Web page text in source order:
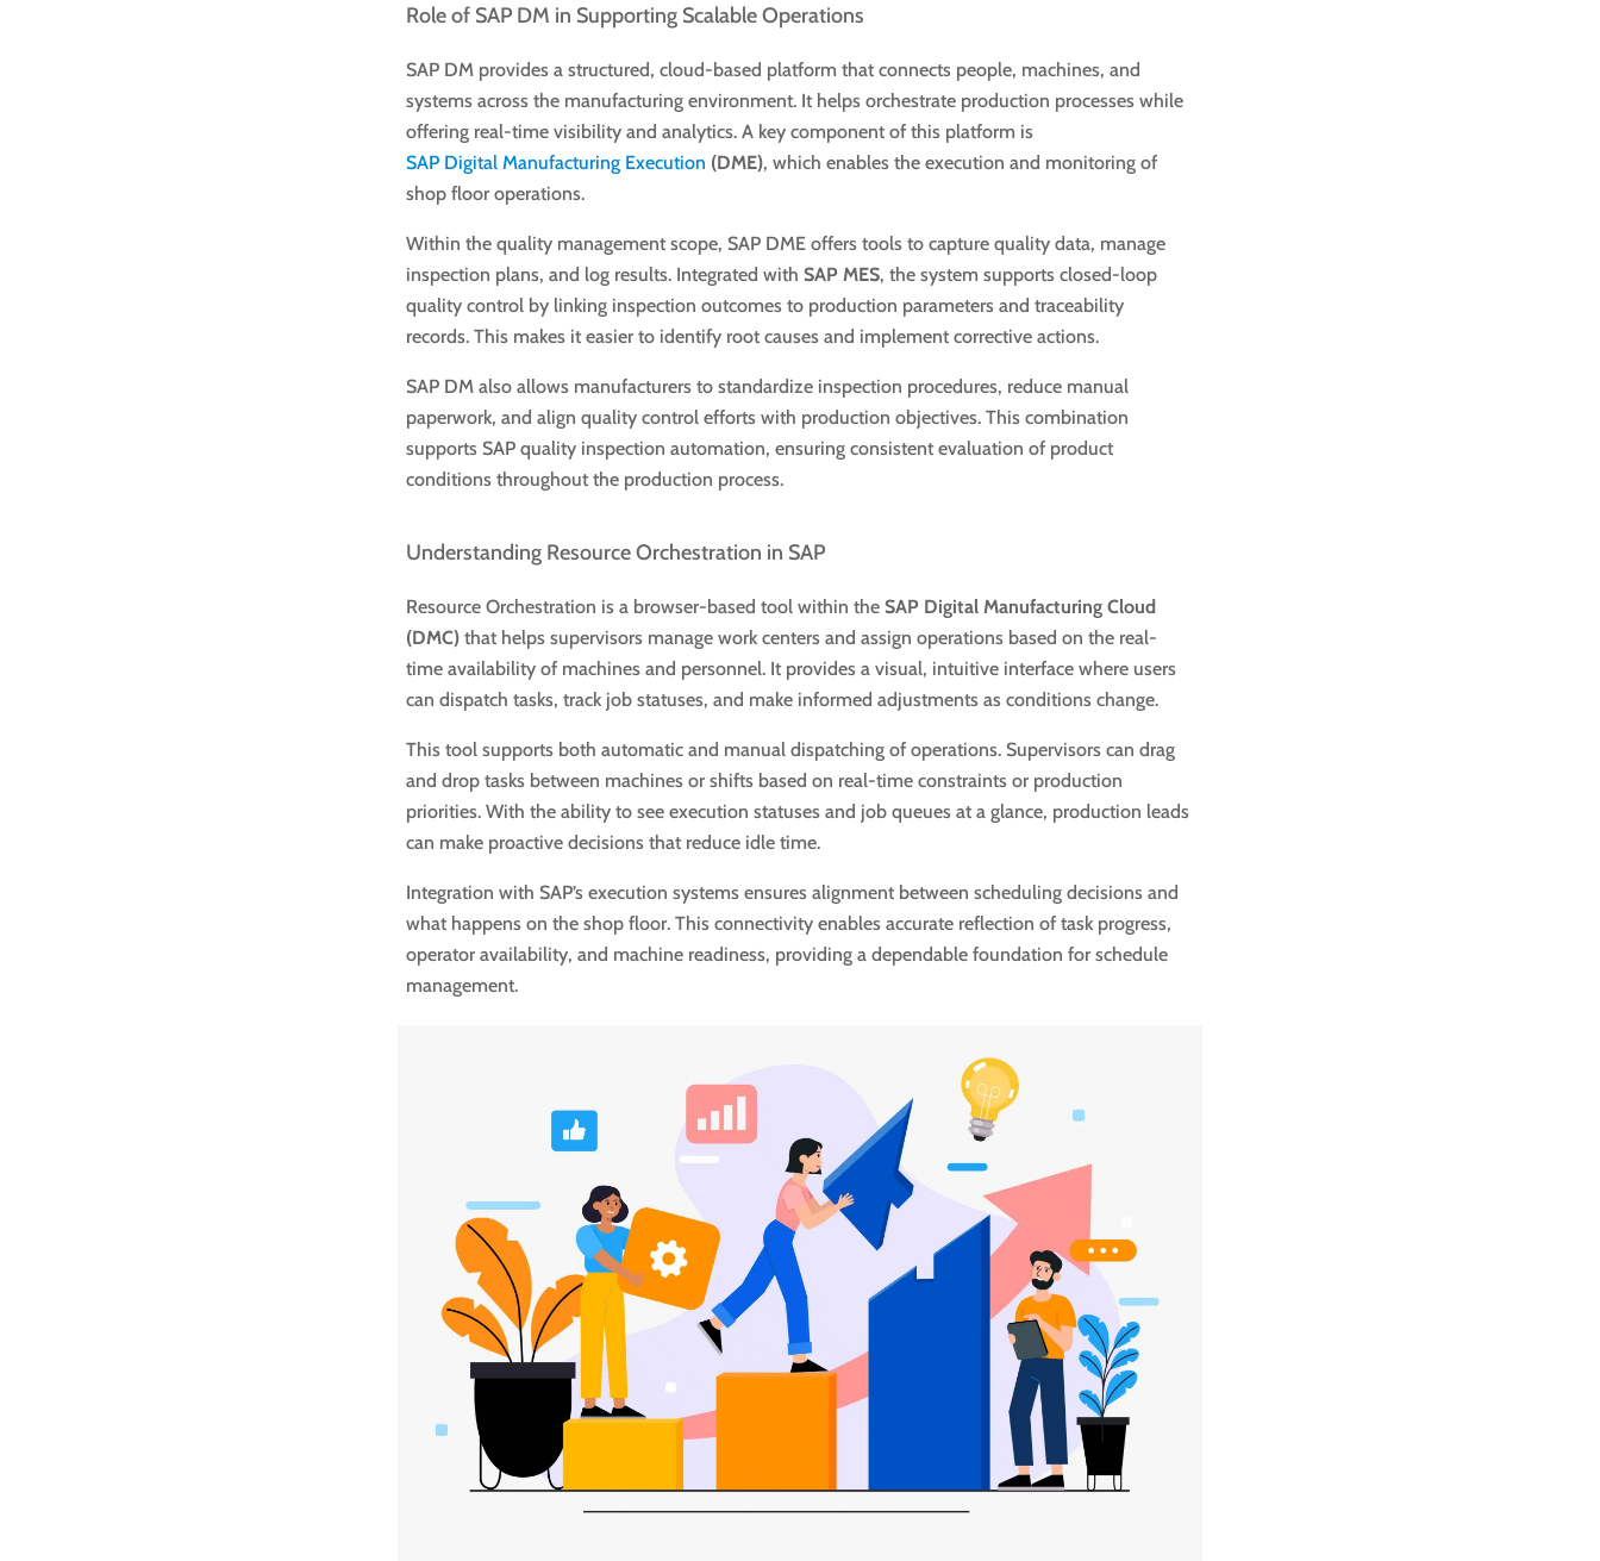
Role of SAP DM in Supporting Scalable Operations
SAP DM provides a structured, cloud-based platform that connects people, machines, and
systems across the manufacturing environment. It helps orchestrate production processes while
offering real-time visibility and analytics. A key component of this platform is
SAP Digital Manufacturing Execution (DME), which enables the execution and monitoring of
shop floor operations.
Within the quality management scope, SAP DME offers tools to capture quality data, manage
inspection plans, and log results. Integrated with SAP MES, the system supports closed-loop
quality control by linking inspection outcomes to production parameters and traceability
records. This makes it easier to identify root causes and implement corrective actions.
SAP DM also allows manufacturers to standardize inspection procedures, reduce manual
paperwork, and align quality control efforts with production objectives. This combination
supports SAP quality inspection automation, ensuring consistent evaluation of product
conditions throughout the production process.
Understanding Resource Orchestration in SAP
Resource Orchestration is a browser-based tool within the SAP Digital Manufacturing Cloud
(DMC)that helps supervisors manage work centers and assign operations based on the real-
time availability of machines and personnel. It provides a visual, intuitive interface where users
can dispatch tasks, track job statuses, and make informed adjustments as conditions change.
This tool supports both automatic and manual dispatching of operations. Supervisors can drag
and drop tasks between machines or shifts based on real-time constraints or production
priorities. With the ability to see execution statuses and job queues at a glance, production leads
can make proactive decisions that reduce idle time.
Integration with SAP’s execution systems ensures alignment between scheduling decisions and
what happens on the shop floor. This connectivity enables accurate reflection of task progress,
operator availability, and machine readiness, providing a dependable foundation for schedule
management.